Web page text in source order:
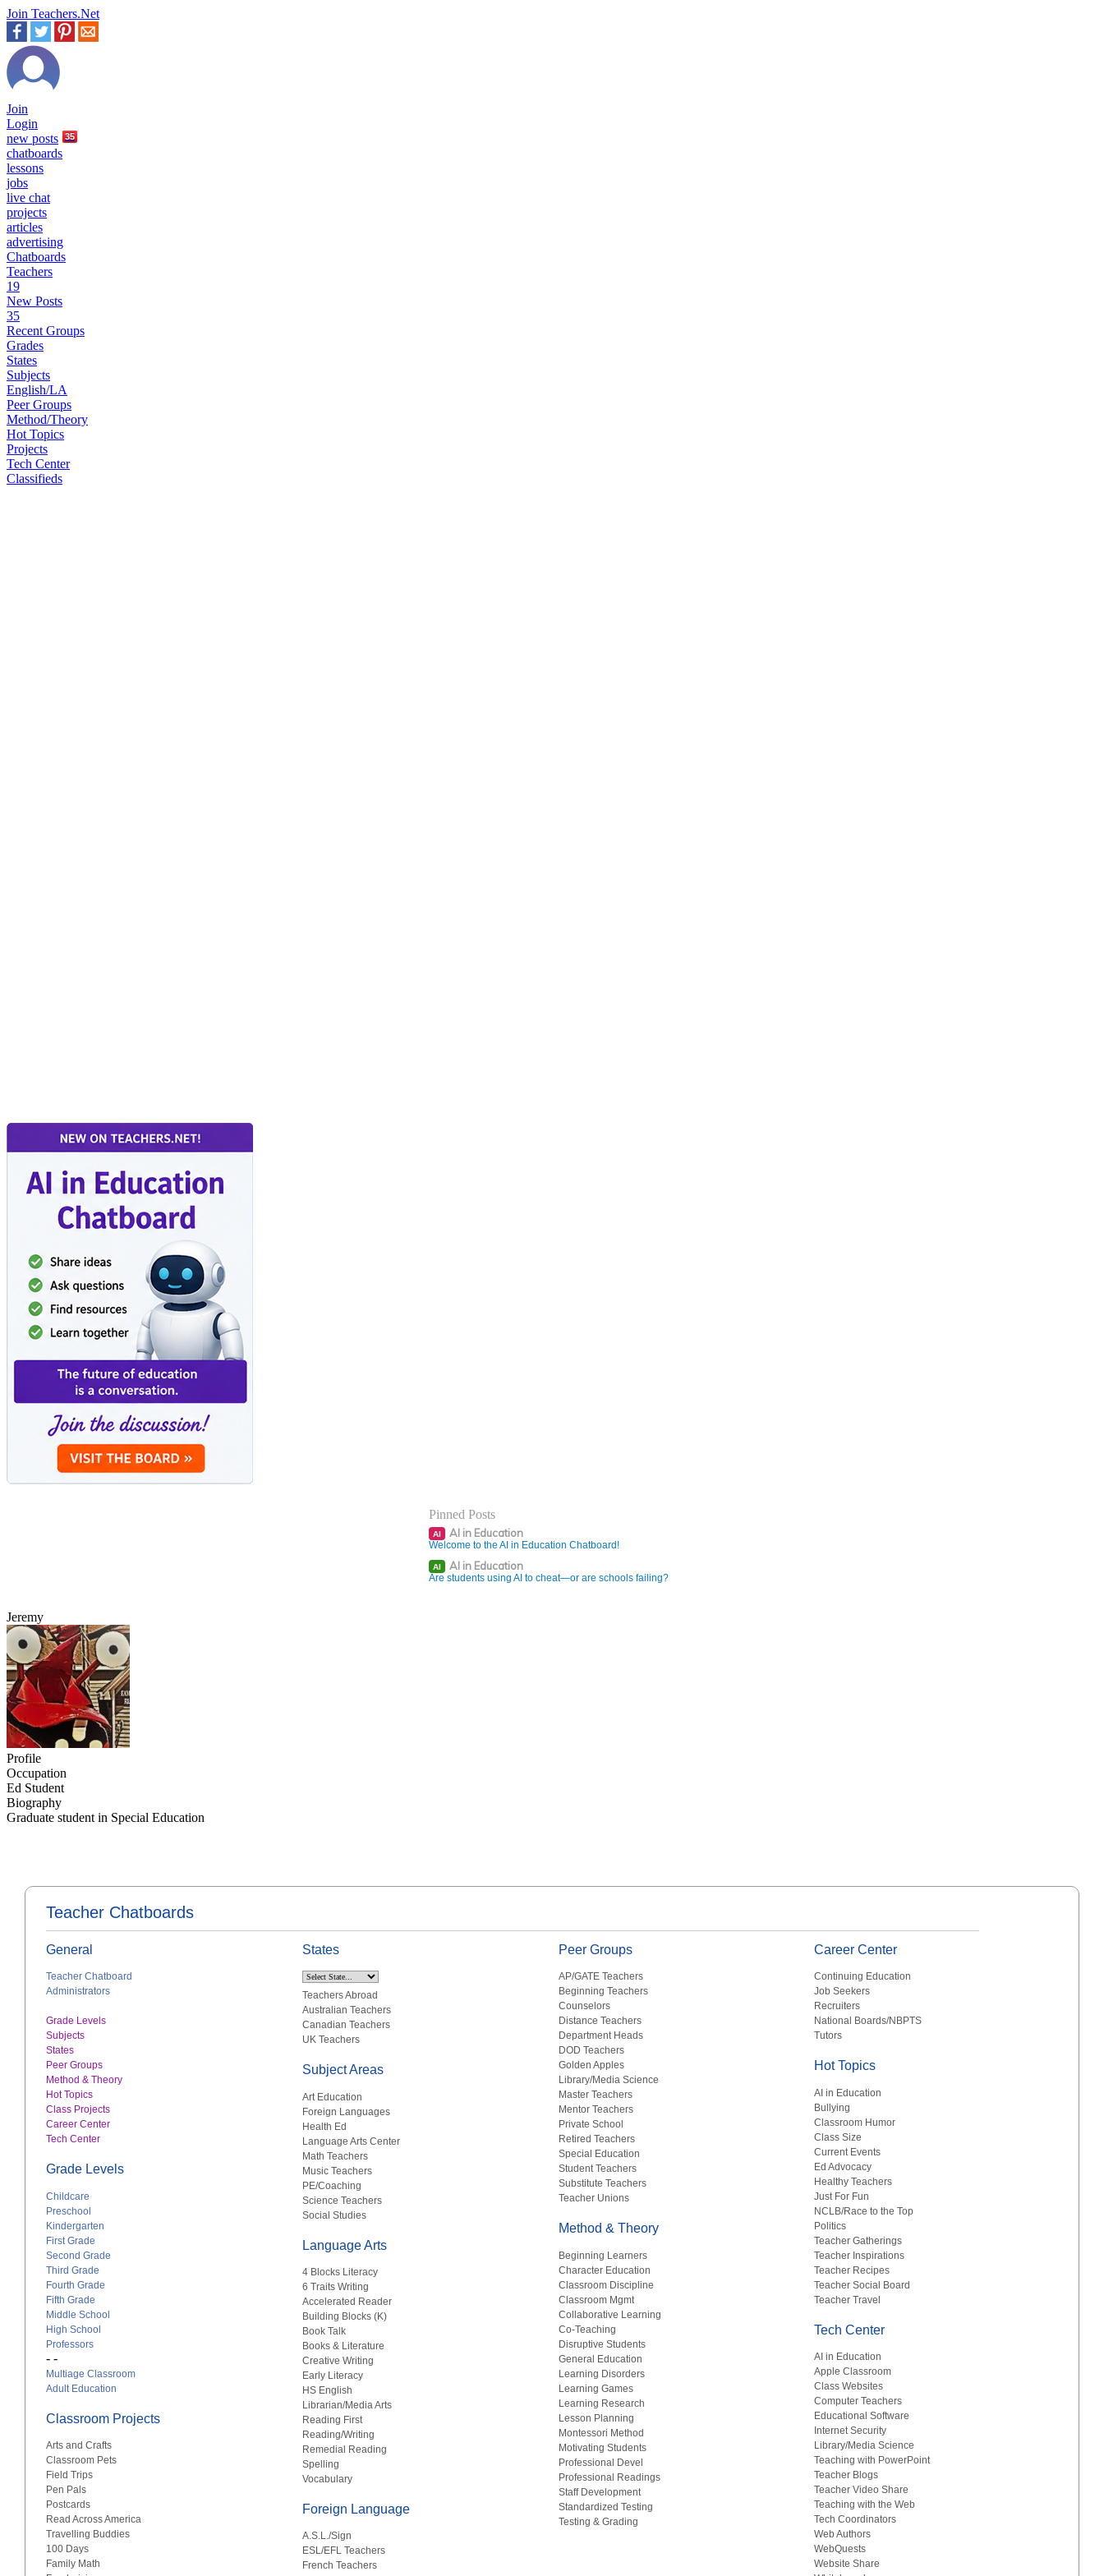
Join Teachers.Net
Join
Login
new posts 35
chatboards
lessons
jobs
live chat
projects
articles
advertising
Chatboards
Teachers
19
New Posts
35
Recent Groups
Grades
States
Subjects
English/LA
Peer Groups
Method/Theory
Hot Topics
Projects
Tech Center
Classifieds
Pinned Posts
AI AI in Education
Welcome to the AI in Education Chatboard!
AI AI in Education
Are students using AI to cheat—or are schools failing?
Jeremy
Profile
Occupation
Ed Student
Biography
Graduate student in Special Education
Teacher Chatboards
General
Teacher Chatboard
Administrators
Grade Levels
Subjects
States
Peer Groups
Method & Theory
Hot Topics
Class Projects
Career Center
Tech Center
Grade Levels
Childcare
Preschool
Kindergarten
First Grade
Second Grade
Third Grade
Fourth Grade
Fifth Grade
Middle School
High School
Professors
- -
Multiage Classroom
Adult Education
Classroom Projects
Arts and Crafts
Classroom Pets
Field Trips
Pen Pals
Postcards
Read Across America
Travelling Buddies
100 Days
Family Math
States
Teachers Abroad
Australian Teachers
Canadian Teachers
UK Teachers
Subject Areas
Art Education
Foreign Languages
Health Ed
Language Arts Center
Math Teachers
Music Teachers
PE/Coaching
Science Teachers
Social Studies
Language Arts
4 Blocks Literacy
6 Traits Writing
Accelerated Reader
Building Blocks (K)
Book Talk
Books & Literature
Creative Writing
Early Literacy
HS English
Librarian/Media Arts
Reading First
Reading/Writing
Remedial Reading
Spelling
Vocabulary
Foreign Language
A.S.L./Sign
ESL/EFL Teachers
French Teachers
Peer Groups
AP/GATE Teachers
Beginning Teachers
Counselors
Distance Teachers
Department Heads
DOD Teachers
Golden Apples
Library/Media Science
Master Teachers
Mentor Teachers
Private School
Retired Teachers
Special Education
Student Teachers
Substitute Teachers
Teacher Unions
Method & Theory
Beginning Learners
Character Education
Classroom Discipline
Classroom Mgmt
Collaborative Learning
Co-Teaching
Disruptive Students
General Education
Learning Disorders
Learning Games
Learning Research
Lesson Planning
Montessori Method
Motivating Students
Professional Devel
Professional Readings
Staff Development
Standardized Testing
Testing & Grading
Career Center
Continuing Education
Job Seekers
Recruiters
National Boards/NBPTS
Tutors
Hot Topics
AI in Education
Bullying
Classroom Humor
Class Size
Current Events
Ed Advocacy
Healthy Teachers
Just For Fun
NCLB/Race to the Top
Politics
Teacher Gatherings
Teacher Inspirations
Teacher Recipes
Teacher Social Board
Teacher Travel
Tech Center
AI in Education
Apple Classroom
Class Websites
Computer Teachers
Educational Software
Internet Security
Library/Media Science
Teaching with PowerPoint
Teacher Blogs
Teacher Video Share
Teaching with the Web
Tech Coordinators
Web Authors
WebQuests
Website Share